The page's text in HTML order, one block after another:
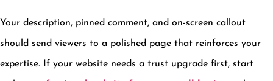
Your description, pinned comment, and on-screen callout
should send viewers to a polished page that reinforces your
expertise. If your website needs a trust upgrade first, start